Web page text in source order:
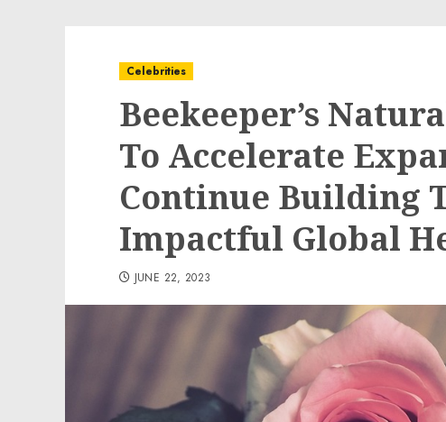
Celebrities
Beekeeper’s
To Accelerate
Continue Building
Impactful Global
JUNE 22, 2023